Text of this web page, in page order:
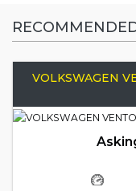
VOLKSWAGEN